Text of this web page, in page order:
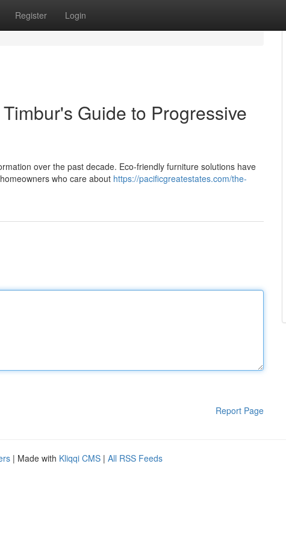
Register Login
Guide to Progressive
over the past decade. Eco-friendly furniture solutions have
who care about https://pacificgreatestates.com/the-
Report Page
| Made with Kliqqi CMS | All RSS Feeds